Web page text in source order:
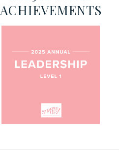
ACHIEVEMENTS